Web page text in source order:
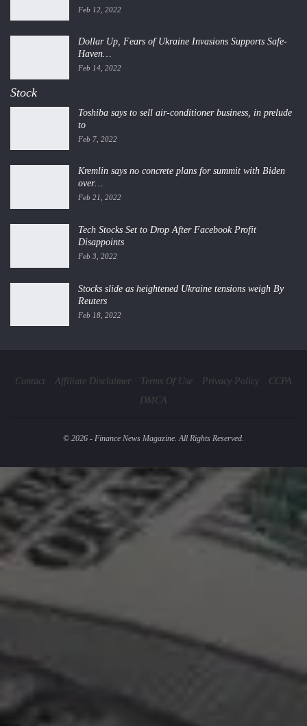
Feb 12, 2022
Dollar Up, Fears of Ukraine Invasions Supports Safe-
Haven…
Feb 14, 2022
Stock
Toshiba says to sell air-conditioner business, in prelude
to
Feb 7, 2022
Kremlin says no concrete plans for summit with Biden
over…
Feb 21, 2022
Tech Stocks Set to Drop After Facebook Profit
Disappoints
Feb 3, 2022
Stocks slide as heightened Ukraine tensions weigh By
Reuters
Feb 18, 2022
Contact Affiliate Disclaimer Terms Of Use Privacy Policy
CCPA
DMCA
© 2026 - Finance News Magazine. All Rights Reserved.